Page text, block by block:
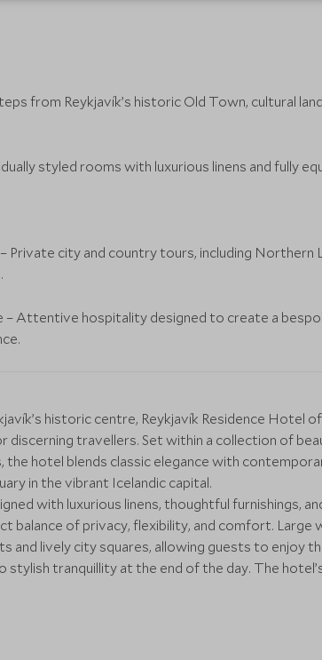
from Reykjavík’s historic Old Town, cultural
styled rooms with luxurious linens and fully
Private city and country tours, including Northern
– Attentive hospitality designed to create a
historic centre, Reykjavík Residence Hotel
discerning travellers. Set within a collection of
the hotel blends classic elegance with
in the vibrant Icelandic capital.
with luxurious linens, thoughtful furnishings,
balance of privacy, flexibility, and comfort. Large
and lively city squares, allowing guests to enjoy
stylish tranquillity at the end of the day. The
boutique shops, cafés, and acclaimed
Every itinerary is tailored to ensure a uniquely